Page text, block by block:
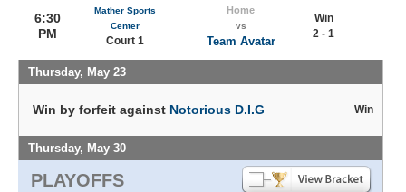
6:30
PM
Mather Sports
Center
Court 1
Home
vs
Team Avatar
Win
2 - 1
Thursday, May 23
Win by forfeit against Notorious D.I.G Win
Thursday, May 30
PLAYOFFS